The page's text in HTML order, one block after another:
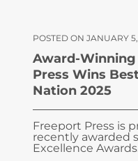
POSTED ON JANUARY
Award-
Press Wins
Nation 2025
Freeport Press is
recently awarded
Excellence